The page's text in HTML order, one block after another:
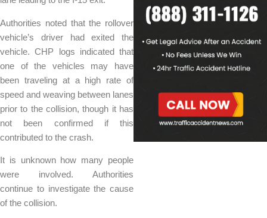
Authorities noted that the rollover
vehicle’s driver had exited the
vehicle. CHP logs indicated that
one of the vehicles may have
been traveling at a high rate of
speed and weaving between lanes
prior to the collision, though it has
not been confirmed if this
contributed to the crash.
It is unknown how many people
were involved. Authorities
continue to investigate the cause
of the collision.